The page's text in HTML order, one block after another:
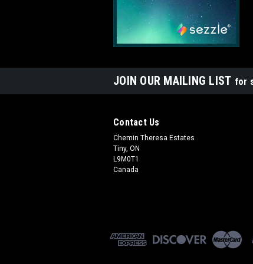
JOIN OUR MAILING LIST for
Contact Us
Chemin Theresa Estates
Tiny, ON
L9M0T1
Canada